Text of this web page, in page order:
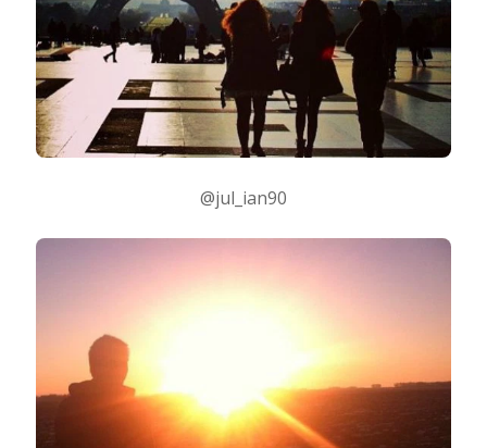
@jul_ian90